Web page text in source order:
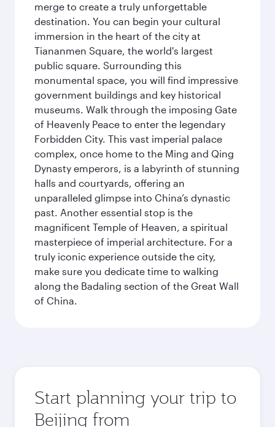
merge to create a truly unforgettable
destination. You can begin your cultural
immersion in the heart of the city at
Tiananmen Square, the world's largest
public square. Surrounding this
monumental space, you will find impressive
government buildings and key historical
museums. Walk through the imposing Gate
of Heavenly Peace to enter the legendary
Forbidden City. This vast imperial palace
complex, once home to the Ming and Qing
Dynasty emperors, is a labyrinth of stunning
halls and courtyards, offering an
unparalleled glimpse into China’s dynastic
past. Another essential stop is the
magnificent Temple of Heaven, a spiritual
masterpiece of imperial architecture. For a
truly iconic experience outside the city,
make sure you dedicate time to walking
along the Badaling section of the Great Wall
of China.
Start planning your trip to
Beijing from